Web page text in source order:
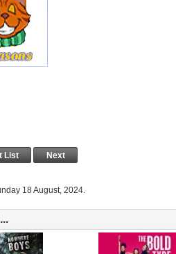
List Next
18 August, 2024.